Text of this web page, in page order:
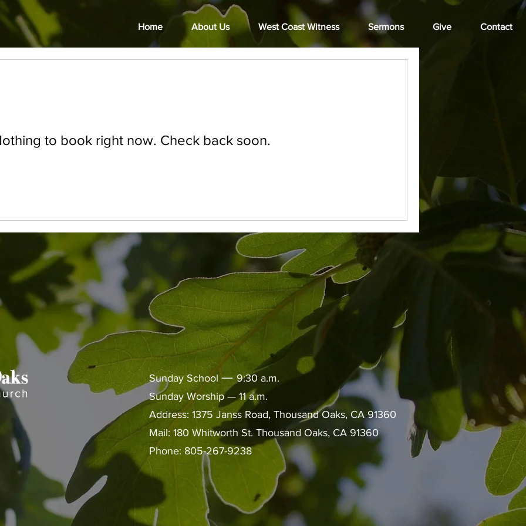
Home About Us West Coast Witness Sermons Give Contact
to book right now. Check back soon.
Sunday School — 9:30 a.m.
Sunday Worship — 11 a.m.
Address: 1375 Janss Road, Thousand Oaks, CA 91360
Mail: 180 Whitworth St. Thousand Oaks, CA 91360
Phone: 805-267-9238